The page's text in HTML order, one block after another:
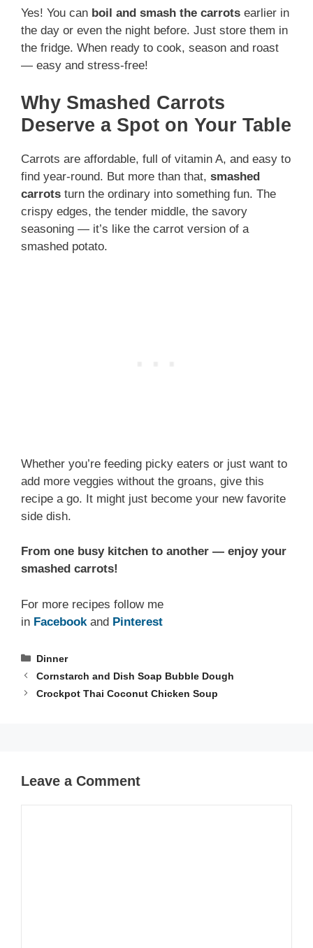
Yes! You can boil and smash the carrots earlier in
the day or even the night before. Just store them in
the fridge. When ready to cook, season and roast
— easy and stress-free!
Why Smashed Carrots
Deserve a Spot on Your Table
Carrots are affordable, full of vitamin A, and easy to
find year-round. But more than that, smashed
carrots turn the ordinary into something fun. The
crispy edges, the tender middle, the savory
seasoning — it’s like the carrot version of a
smashed potato.
Whether you’re feeding picky eaters or just want to
add more veggies without the groans, give this
recipe a go. It might just become your new favorite
side dish.
From one busy kitchen to another — enjoy your
smashed carrots!
For more recipes follow me
in Facebook and Pinterest
Categories
Dinner
Cornstarch and Dish Soap Bubble Dough
Crockpot Thai Coconut Chicken Soup
Leave a Comment